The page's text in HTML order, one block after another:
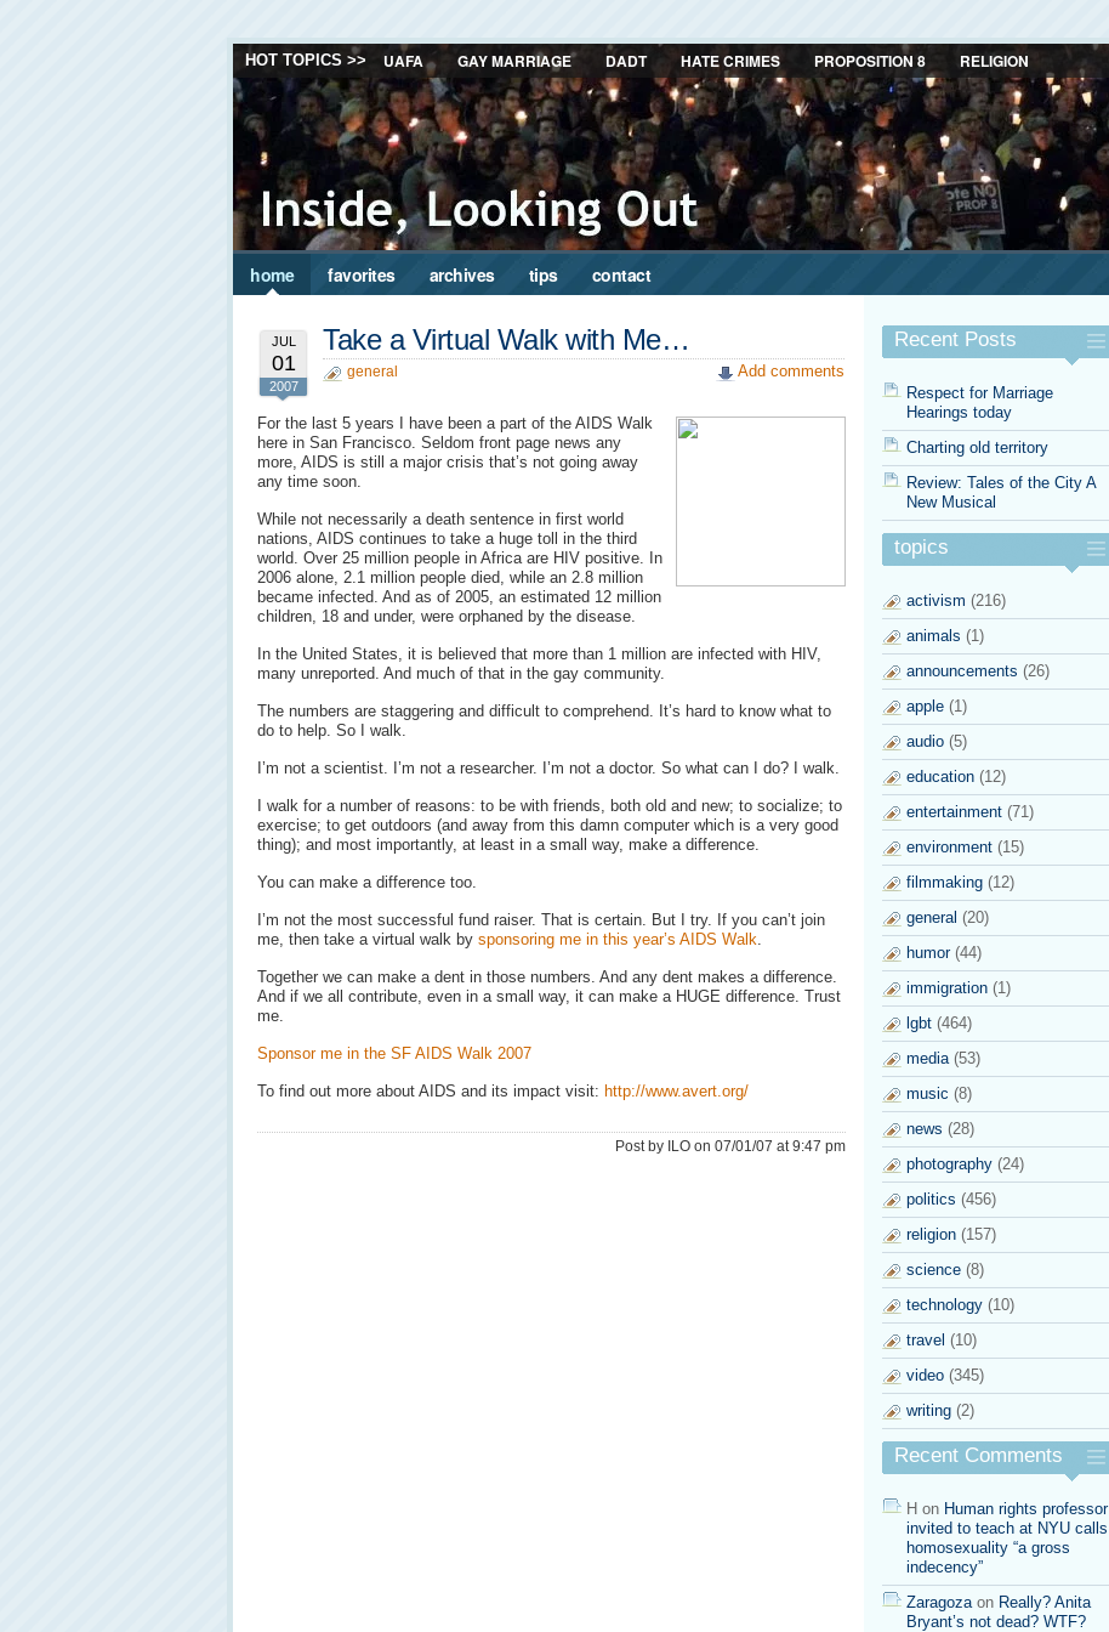
HOT TOPICS >> UAFA GAY MARRIAGE DADT HATE CRIMES PROPOSITION 8 RELIGION
home favorites archives tips contact
JUL
01
2007
Take a Virtual Walk with Me…
general Add comments
For the last 5 years I have been a part of the AIDS Walk
here in San Francisco. Seldom front page news any
more, AIDS is still a major crisis that’s not going away
any time soon.
While not necessarily a death sentence in first world
nations, AIDS continues to take a huge toll in the third
world. Over 25 million people in Africa are HIV positive. In
2006 alone, 2.1 million people died, while an 2.8 million
became infected. And as of 2005, an estimated 12 million
children, 18 and under, were orphaned by the disease.
In the United States, it is believed that more than 1 million are infected with HIV,
many unreported. And much of that in the gay community.
The numbers are staggering and difficult to comprehend. It’s hard to know what to
do to help. So I walk.
I’m not a scientist. I’m not a researcher. I’m not a doctor. So what can I do? I walk.
I walk for a number of reasons: to be with friends, both old and new; to socialize; to
exercise; to get outdoors (and away from this damn computer which is a very good
thing); and most importantly, at least in a small way, make a difference.
You can make a difference too.
I’m not the most successful fund raiser. That is certain. But I try. If you can’t join
me, then take a virtual walk by sponsoring me in this year’s AIDS Walk.
Together we can make a dent in those numbers. And any dent makes a difference.
And if we all contribute, even in a small way, it can make a HUGE difference. Trust
me.
Sponsor me in the SF AIDS Walk 2007
To find out more about AIDS and its impact visit: http://www.avert.org/
Post by ILO on 07/01/07 at 9:47 pm
Recent Posts
Respect for Marriage
Hearings today
Charting old territory
Review: Tales of the City A
New Musical
topics
activism (216)
animals (1)
announcements (26)
apple (1)
audio (5)
education (12)
entertainment (71)
environment (15)
filmmaking (12)
general (20)
humor(44)
immigration (1)
lgbt (464)
media(53)
music (8)
news (28)
photography (24)
politics (456)
religion (157)
science (8)
technology (10)
travel (10)
video (345)
writing (2)
Recent Comments
H on Human rights professor
invited to teach at NYU calls
homosexuality “a gross
indecency”
Zaragozaon Really? Anita
Bryant’s not dead? WTF?